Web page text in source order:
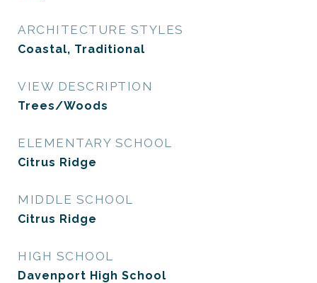
ARCHITECTURE STYLES
Coastal, Traditional
VIEW DESCRIPTION
Trees/Woods
ELEMENTARY SCHOOL
Citrus Ridge
MIDDLE SCHOOL
Citrus Ridge
HIGH SCHOOL
Davenport High School